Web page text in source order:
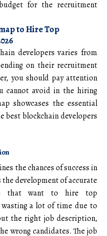
for the recruitment
to Hire Top
developers varies from
on their recruitment
you should pay attention
cannot avoid in the hiring
showcases the essential
best blockchain developers
the chances of success in
development of accurate
that want to hire top
a lot of time due to
the right job description,
wrong candidates. The job